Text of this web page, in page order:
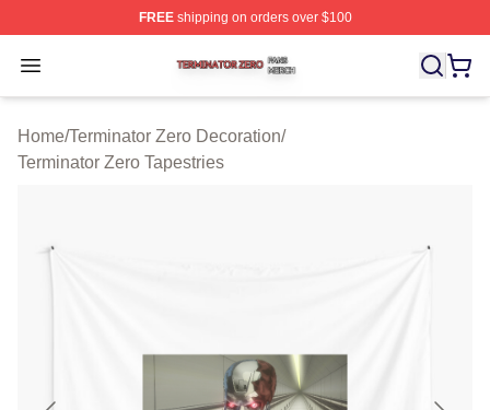
FREEshipping on orders over $100
Open menu
Terminator Zero Shop ⚡️ Officially Licensed Terminator
Home/Terminator Zero Decoration/
Terminator Zero Tapestries